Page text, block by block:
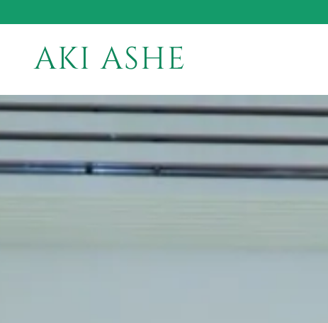
AKI ASHE